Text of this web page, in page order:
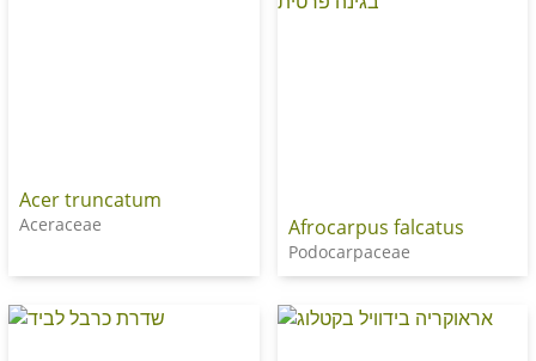
Acer truncatum
Aceraceae Afrocarpus falcatus
Podocarpaceae